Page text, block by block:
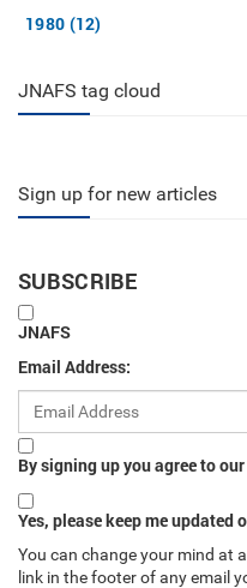
1980 (12)
JNAFS tag cloud
Sign up for new articles
SUBSCRIBE
JNAFS
Email Address:
By signing up you agree to our
Yes, please keep me updated
You can change your mind at
link in the footer of any email